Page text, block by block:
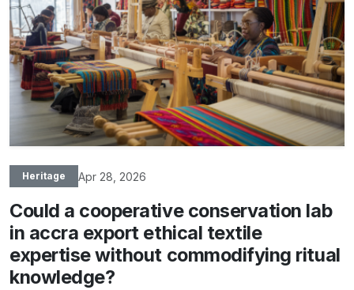
Heritage Apr 28, 2026
Could a cooperative conservation lab
in accra export ethical textile
expertise without commodifying ritual
knowledge?